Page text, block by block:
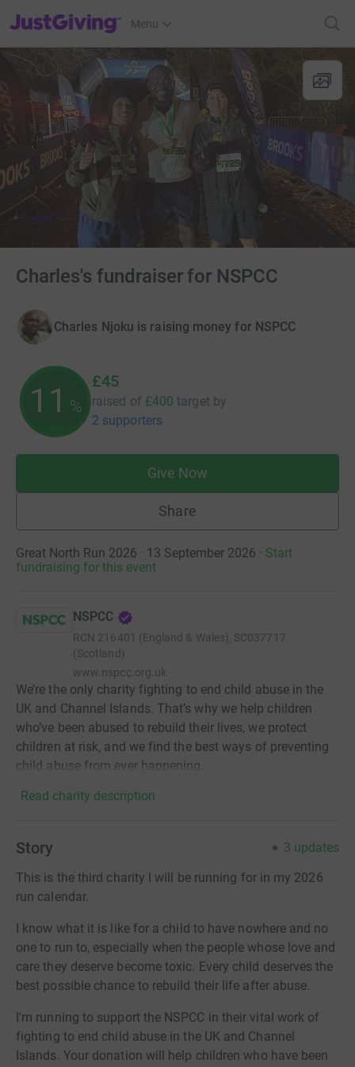
JustGiving’s homepage
Menu
Charles's fundraiser for NSPCC
Charles Njoku is raising money for NSPCC
11 %
£45
raised of £400 target by
2 supporters
Give Now
Share
Great North Run 2026 · 13 September 2026 · Start
fundraising for this event
NSPCC
RCN 216401 (England & Wales), SC037717
(Scotland)
www.nspcc.org.uk
We’re the only charity fighting to end child abuse in the
UK and Channel Islands. That’s why we help children
who’ve been abused to rebuild their lives, we protect
children at risk, and we find the best ways of preventing
child abuse from ever happening.
Read charity description
Story 3 updates
This is the third charity I will be running for in my 2026
run calendar.
I know what it is like for a child to have nowhere and no
one to run to, especially when the people whose love and
care they deserve become toxic. Every child deserves the
best possible chance to rebuild their life after abuse.
I'm running to support the NSPCC in their vital work of
fighting to end child abuse in the UK and Channel
Islands. Your donation will help children who have been